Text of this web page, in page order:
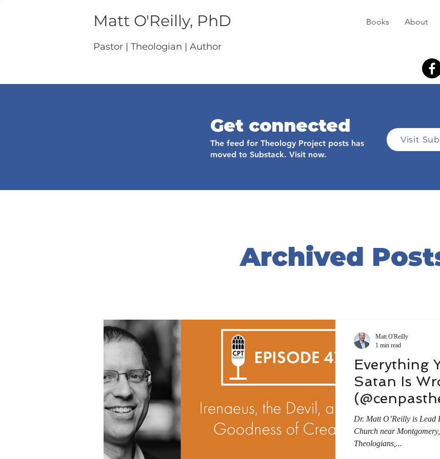
Matt O'Reilly, PhD Books About
Pastor | Theologian | Author
Visit
The feed for Theology Project posts has
moved to Substack. Visit now.
Get connected
Archived
Everything
Satan Is
Dr. Matt O’Reilly is
Church near
Theologians,...
Matt O'Reilly
1 min read